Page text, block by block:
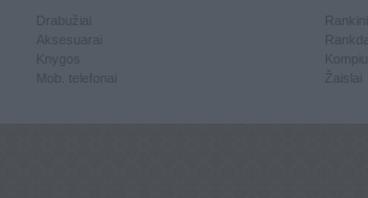
Knygos
Mob. telefonai
Žaislai